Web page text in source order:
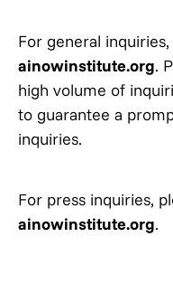
For general
ainowinstitute.org.
high volume of
to guarantee a
inquiries.
For press inquiries,
ainowinstitute.org.